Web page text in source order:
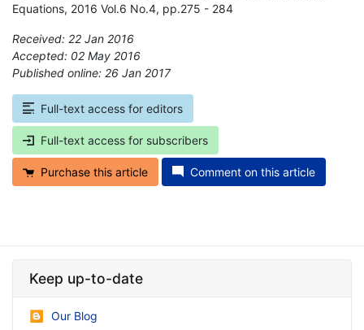
Equations, 2016 Vol.6 No.4, pp.275 - 284
Received: 22 Jan 2016
Accepted: 02 May 2016
Published online: 26 Jan 2017
Full-text access for editors
Full-text access for subscribers
Purchase this article Comment on this article
Keep up-to-date
Our Blog